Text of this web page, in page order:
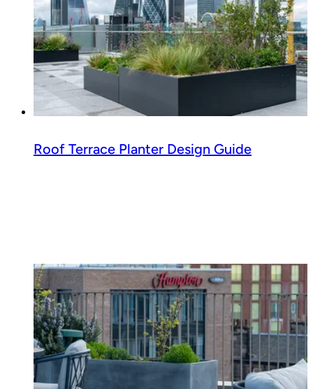
Read guide
Roof Terrace Planter Design Guide